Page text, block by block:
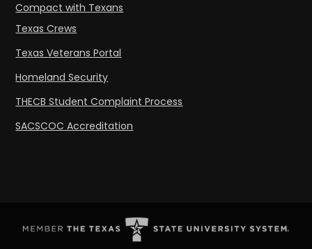
Compact with Texans
Texas Crews
Texas Veterans Portal
Homeland Security
THECB Student Complaint Process
SACSCOC Accreditation